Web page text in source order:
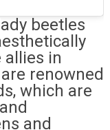
beetles
allies in
renowned
which are
and